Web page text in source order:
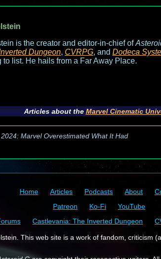
is the creator and editor-in-chief of
Dungeon, CVRPG, and Dodeca
to list. He hails from a Far Away Place.
Articles about the Marvel Cinematic
Marvel Overestimated What It Had
Home Articles Podcasts About
Patreon
Ko-Fi
YouTube
Castlevania: The Inverted Dungeon
This web site is a work of fandom, criticism